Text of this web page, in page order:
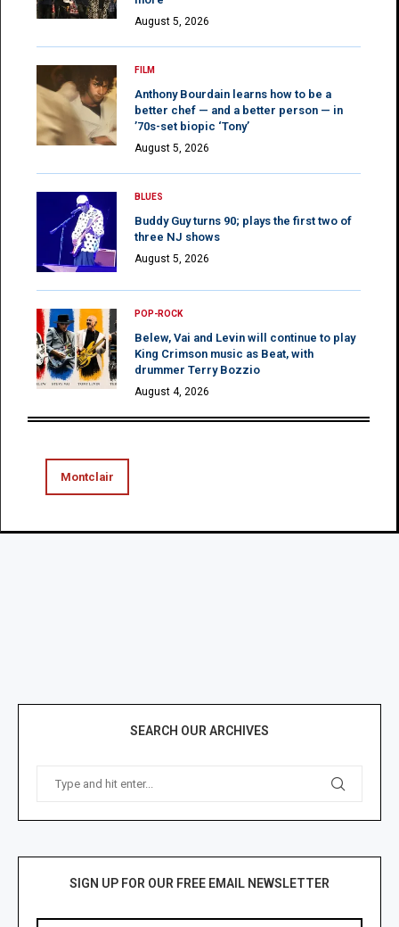
August 5, 2026
FILM
Anthony Bourdain learns how to be a
better chef — and a better person — in
’70s-set biopic ‘Tony’
August 5, 2026
BLUES
Buddy Guy turns 90; plays the first two of
three NJ shows
August 5, 2026
POP-ROCK
Belew, Vai and Levin will continue to play
King Crimson music as Beat, with
drummer Terry Bozzio
August 4, 2026
Montclair
SEARCH OUR ARCHIVES
SIGN UP FOR OUR FREE EMAIL NEWSLETTER